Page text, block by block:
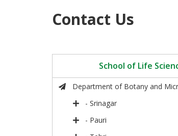
Contact Us
School of Life
Department of Botany and
- Srinagar
- Pauri